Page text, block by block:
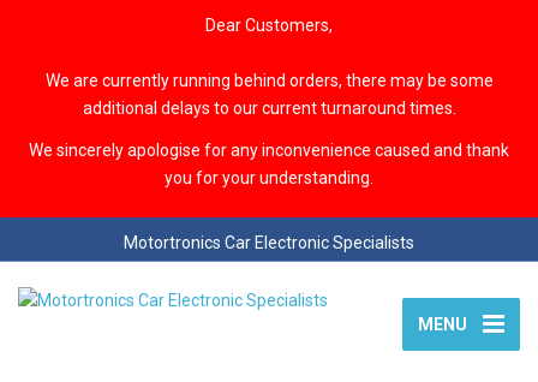
Dear Customers,
We are currently running behind orders, there may be some
additional delays to our current turnaround times.
We sincerely apologise for any inconvenience caused and thank
you for your understanding.
Motortronics Car Electronic Specialists
MENU